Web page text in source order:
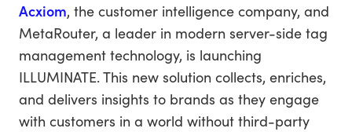
Acxiom, the customer intelligence company, and
MetaRouter, a leader in modern server-side tag
management technology, is launching
ILLUMINATE. This new solution collects, enriches,
and delivers insights to brands as they engage
with customers in a world without third-party